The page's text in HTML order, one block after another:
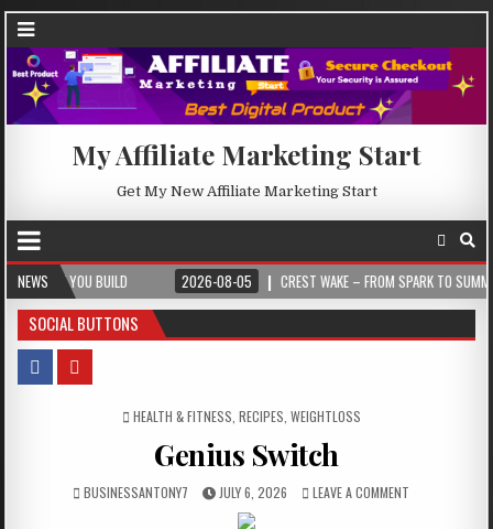
My Affiliate Marketing Start
Get My New Affiliate Marketing Start
NEWS
BUILD 2026-08-05 CREST WAKE – FROM SPARK TO SUMMIT
SOCIAL BUTTONS
POSTED IN
HEALTH & FITNESS RECIPES WEIGHTLOSS
Genius Switch
BUSINESSANTONY7 JULY 6, 2026 LEAVE A COMMENT